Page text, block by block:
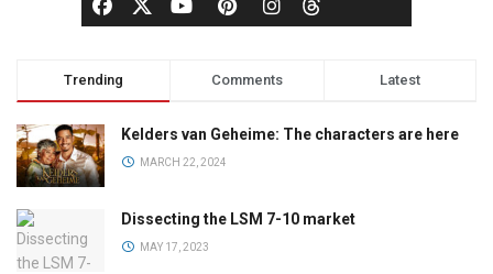
Trending Comments Latest
Kelders van Geheime: The characters are here
MARCH 22, 2024
Dissecting the LSM 7-10 market
MAY 17, 2023